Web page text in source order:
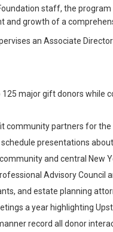
staff, the
and growth of a
an Associate
major gift donors while
community partners for
presentations
and central New
Advisory Council
and estate planning
a year highlighting
record all donor